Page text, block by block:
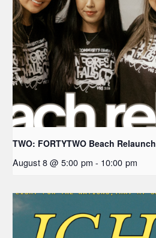
TWO: FORTYTWO Beach Relaunch
August 8 @ 5:00 pm - 10:00 pm